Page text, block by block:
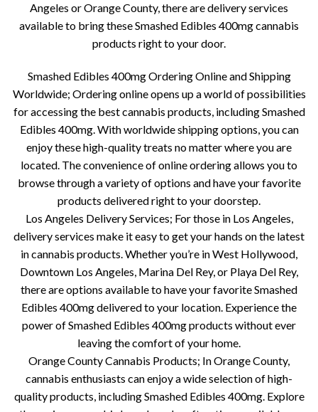
Angeles or Orange County, there are delivery services
available to bring these Smashed Edibles 400mg cannabis
products right to your door.
Smashed Edibles 400mg Ordering Online and Shipping
Worldwide; Ordering online opens up a world of possibilities
for accessing the best cannabis products, including Smashed
Edibles 400mg. With worldwide shipping options, you can
enjoy these high-quality treats no matter where you are
located. The convenience of online ordering allows you to
browse through a variety of options and have your favorite
products delivered right to your doorstep.
Los Angeles Delivery Services; For those in Los Angeles,
delivery services make it easy to get your hands on the latest
in cannabis products. Whether you’re in West Hollywood,
Downtown Los Angeles, Marina Del Rey, or Playa Del Rey,
there are options available to have your favorite Smashed
Edibles 400mg delivered to your location. Experience the
power of Smashed Edibles 400mg products without ever
leaving the comfort of your home.
Orange County Cannabis Products; In Orange County,
cannabis enthusiasts can enjoy a wide selection of high-
quality products, including Smashed Edibles 400mg. Explore